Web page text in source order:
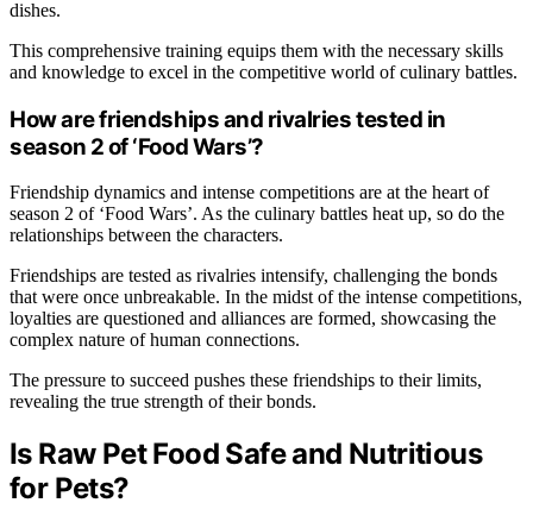
dishes.
This comprehensive training equips them with the necessary skills
and knowledge to excel in the competitive world of culinary battles.
How are friendships and rivalries tested in
season 2 of ‘Food Wars’?
Friendship dynamics and intense competitions are at the heart of
season 2 of ‘Food Wars’. As the culinary battles heat up, so do the
relationships between the characters.
Friendships are tested as rivalries intensify, challenging the bonds
that were once unbreakable. In the midst of the intense competitions,
loyalties are questioned and alliances are formed, showcasing the
complex nature of human connections.
The pressure to succeed pushes these friendships to their limits,
revealing the true strength of their bonds.
Is Raw Pet Food Safe and Nutritious
for Pets?